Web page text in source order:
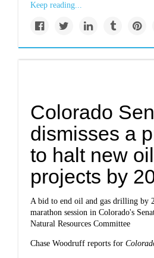
Keep reading...
Colorado
dismisses a
to halt new
projects by
A bid to end oil and gas drilling by
marathon session in Colorado's
Natural Resources Committee
Chase Woodruff reports for